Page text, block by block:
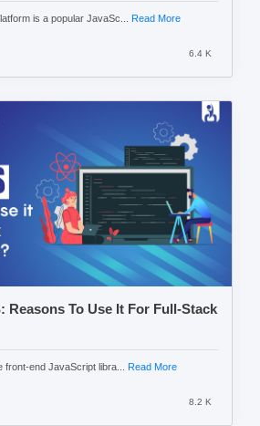
is a popular JavaSc... Read More
6.4 K
Reasons To Use It For Full-Stack
front-end JavaScript libra... Read More
8.2 K